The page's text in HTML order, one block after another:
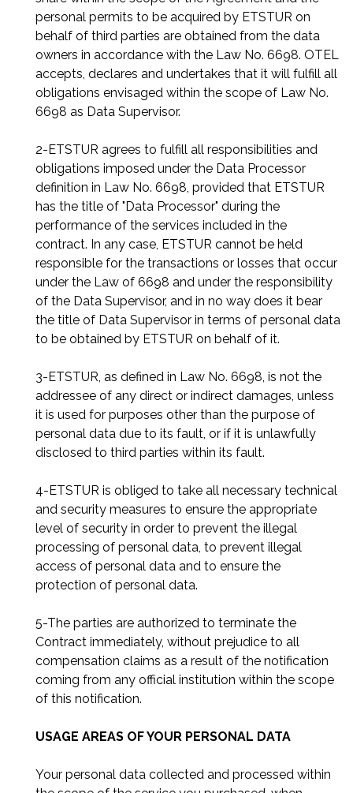
personal permits to be acquired by ETSTUR on
behalf of third parties are obtained from the data
owners in accordance with the Law No. 6698. OTEL
accepts, declares and undertakes that it will fulfill all
obligations envisaged within the scope of Law No.
6698 as Data Supervisor.
2-ETSTUR agrees to fulfill all responsibilities and
obligations imposed under the Data Processor
definition in Law No. 6698, provided that ETSTUR
has the title of "Data Processor" during the
performance of the services included in the
contract. In any case, ETSTUR cannot be held
responsible for the transactions or losses that occur
under the Law of 6698 and under the responsibility
of the Data Supervisor, and in no way does it bear
the title of Data Supervisor in terms of personal data
to be obtained by ETSTUR on behalf of it.
3-ETSTUR, as defined in Law No. 6698, is not the
addressee of any direct or indirect damages, unless
it is used for purposes other than the purpose of
personal data due to its fault, or if it is unlawfully
disclosed to third parties within its fault.
4-ETSTUR is obliged to take all necessary technical
and security measures to ensure the appropriate
level of security in order to prevent the illegal
processing of personal data, to prevent illegal
access of personal data and to ensure the
protection of personal data.
5-The parties are authorized to terminate the
Contract immediately, without prejudice to all
compensation claims as a result of the notification
coming from any official institution within the scope
of this notification.
USAGE AREAS OF YOUR PERSONAL DATA
Your personal data collected and processed within